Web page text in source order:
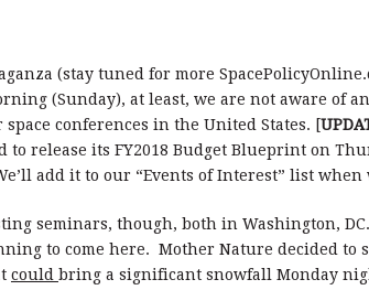
(stay tuned for more
(Sunday), at least, we are not aware of
conferences in the United States. [
to release its FY2018 Budget Blueprint on
add it to our “Events of Interest” list when
seminars, though, both in Washington,
to come here. Mother Nature decided to
could bring a significant snowfall Monday